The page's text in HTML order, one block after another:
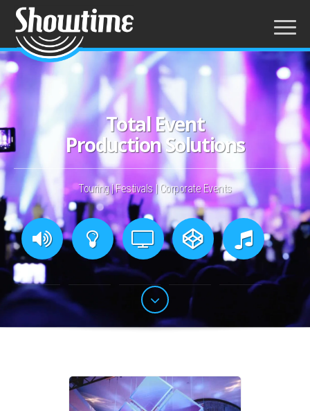
Total Event
Production Solutions
Touring|Festivals | Corporate Events